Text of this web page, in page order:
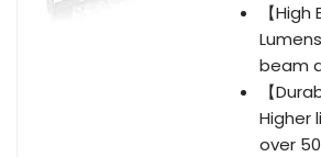
【
beam
【
Higher
over